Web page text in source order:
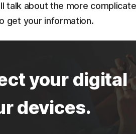
talk about the more
get your information.
your digital
devices.